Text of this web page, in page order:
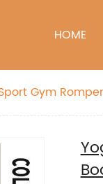
HOME
Gym